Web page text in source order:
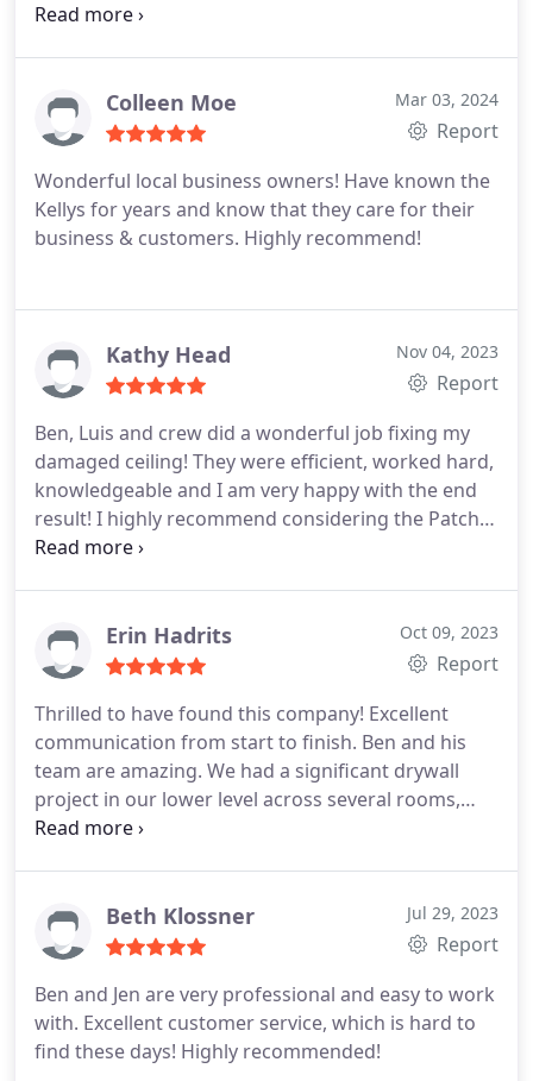
They informed me that they wanted to make it
places would have charged additional for this fix.It
was such a breath of fresh air to have a company
death. Very happy with the results and the service.
Would highly recommend this company for their
professionalism and efforts to make the ceiling
Colleen Moe Mar 03, 2024
Report
Wonderful local business owners! Have known the
Kellys for years and know that they care for their
business & customers. Highly recommend!
Kathy Head Nov 04, 2023
Report
Ben, Luis and crew did a wonderful job fixing my
damaged ceiling! They were efficient, worked hard,
knowledgeable and I am very happy with the end
result! I highly recommend considering the Patch
Boys to take care of your drywall repairs or
Erin Hadrits Oct 09, 2023
Report
Thrilled to have found this company! Excellent
communication from start to finish. Ben and his
team are amazing. We had a significant drywall
project in our lower level across several rooms,
which included boxing in a visible pipe and
The price was very competitive too. Ill call them
again in the future for sure. I feel I hit the jackpot
Beth Klossner Jul 29, 2023
Report
Ben and Jen are very professional and easy to work
with. Excellent customer service, which is hard to
find these days! Highly recommended!